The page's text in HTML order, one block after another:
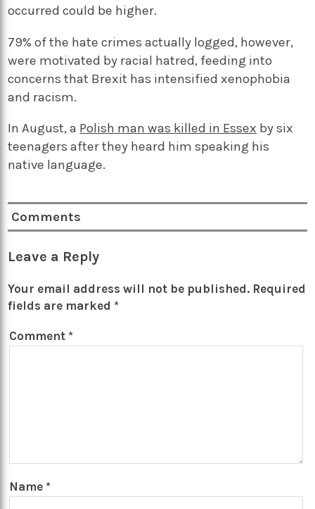
occurred could be higher.
79% of the hate crimes actually logged, however,
were motivated by racial hatred, feeding into
concerns that Brexit has intensified xenophobia
and racism.
In August, a Polish man was killed in Essex by six
teenagers after they heard him speaking his
native language.
Comments
Leave a Reply
Your email address will not be published. Required
fields are marked *
Comment *
Name *